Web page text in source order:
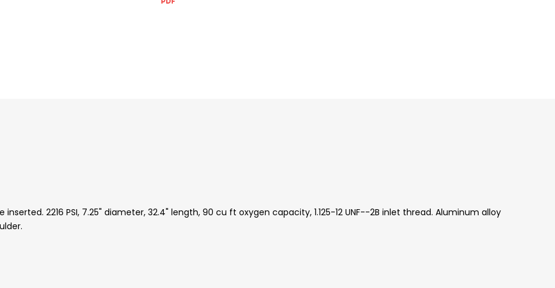
2216 PSI, 7.25" diameter, 32.4" length, 90 cu ft oxygen capacity, 1.125-12 UNF--2B inlet thread. Aluminum alloy